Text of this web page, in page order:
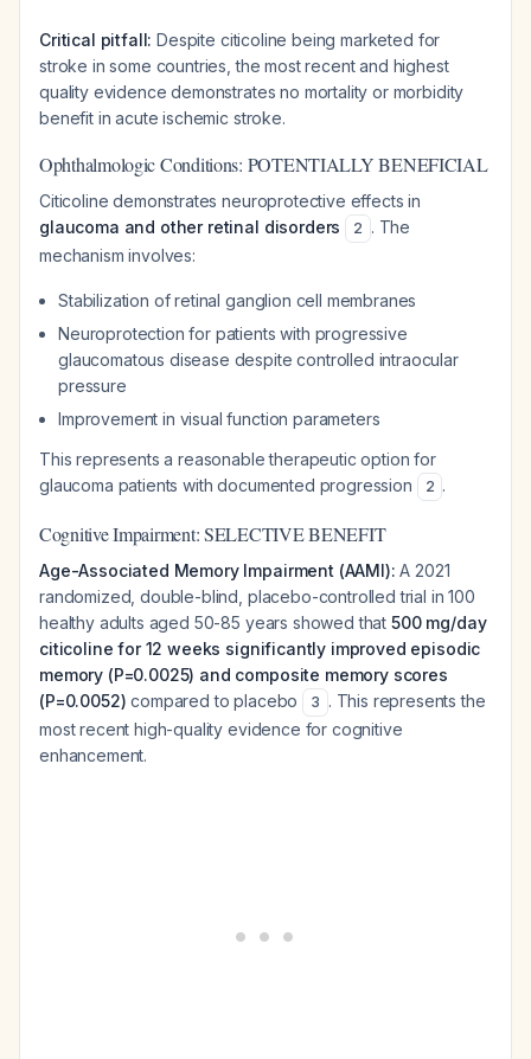
Critical pitfall: Despite citicoline being marketed for
stroke in some countries, the most recent and highest
quality evidence demonstrates no mortality or morbidity
benefit in acute ischemic stroke.
Ophthalmologic Conditions: POTENTIALLY BENEFICIAL
Citicoline demonstrates neuroprotective effects in
glaucoma and other retinal disorders
2 . The
mechanism involves:
Stabilization of retinal ganglion cell membranes
Neuroprotection for patients with progressive
glaucomatous disease despite controlled intraocular
pressure
Improvement in visual function parameters
This represents a reasonable therapeutic option for
glaucoma patients with documented progression
2 .
Cognitive Impairment: SELECTIVE BENEFIT
Age-Associated Memory Impairment (AAMI): A 2021
randomized, double-blind, placebo-controlled trial in 100
healthy adults aged 50-85 years showed that 500 mg/day
citicoline for 12 weeks significantly improved episodic
memory (P=0.0025) and composite memory scores
(P=0.0052) compared to placebo 3 . This represents the
most recent high-quality evidence for cognitive
enhancement.